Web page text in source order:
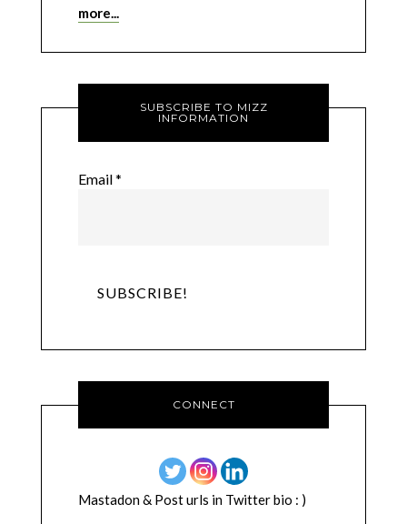
more...
SUBSCRIBE TO MIZZ
INFORMATION
Email*
CONNECT
Mastadon & Post urls in Twitter bio : )